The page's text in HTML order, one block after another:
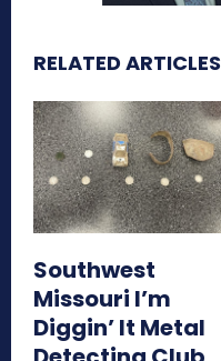
RELATED ARTICLES
Southwest
Missouri I’m
Diggin’ It Metal